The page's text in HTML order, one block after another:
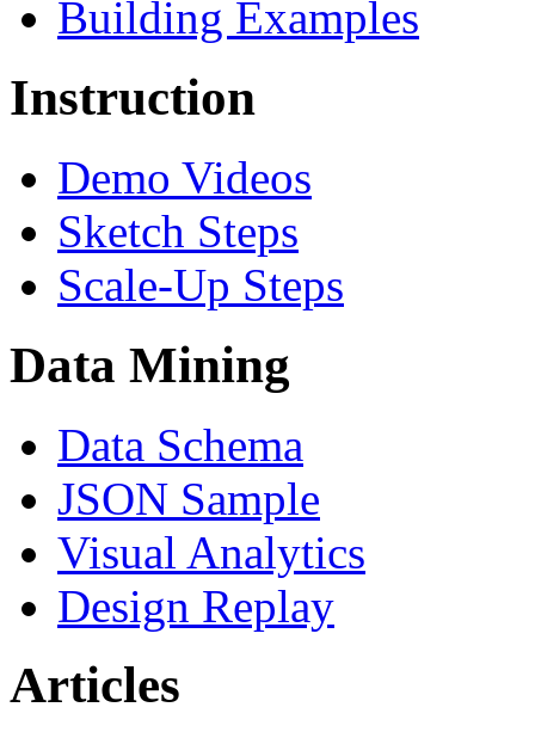
Building Examples
Instruction
Demo Videos
Sketch Steps
Scale-Up Steps
Data Mining
Data Schema
JSON Sample
Visual Analytics
Design Replay
Articles